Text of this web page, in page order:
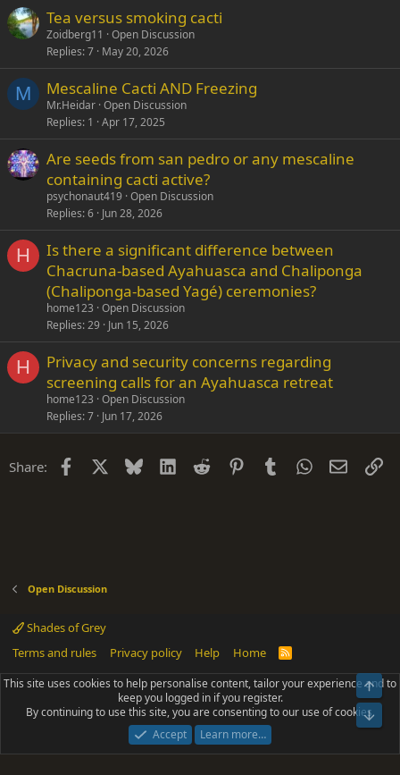
Verdana
Tea versus smoking cacti
Zoidberg11
Open Discussion
Replies 7 May 20, 2026
M Mescaline Cacti AND Freezing
Mr.Heidar Open Discussion
Replies 1 Apr 17, 2025
Are seeds from san pedro or any mescaline
containing cacti active?
psychonaut419 Open Discussion
Replies 6 Jun 28, 2026
H
Is there a significant difference between
Chacruna-based Ayahuasca and Chaliponga
(Chaliponga-based Yagé) ceremonies?
home123 Open Discussion
Replies 29 Jun 15, 2026
H
Privacy and security concerns regarding
screening calls for an Ayahuasca retreat
home123 Open Discussion
Replies 7 Jun 17, 2026
Share: Facebook Bluesky LinkedIn
Reddit PinterestTumblrWhatsApp
Email
Open Discussion
Shades of Grey
Terms and rules
Privacy policy Help Home
R
S
Community platform by XenForo® © 2010-2025 XenForo Ltd.
Parts of this site powered byadd-ons from DragonByte™©2011-2026
DragonByte Technologies(Details)
Add-ons by ThemeHouse [NICK97] Better Logout - XF2 by TylerAustins, NICK97
This site uses cookies to help personalise content, tailor your experience and to
keep you logged in if you register.
By continuing to use this site, you are consenting to our use of cookies.
Accept
Learn more…
Top